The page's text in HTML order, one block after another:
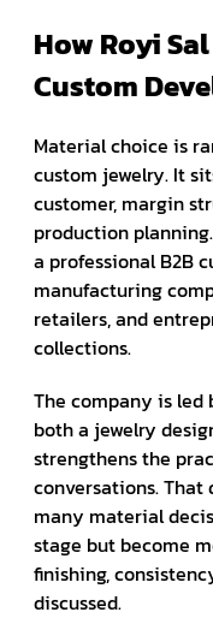
How Royi
Custom
Material choice is
custom jewelry. It
customer, margin
production
a professional B2B
manufacturing
retailers, and
collections.
The company is led
both a jewelry
strengthens the
conversations.
many material
stage but become
finishing,
discussed.